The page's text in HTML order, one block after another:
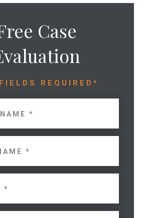
Case
REQUIRED*